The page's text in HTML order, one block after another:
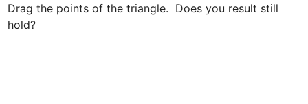
Drag the points of the triangle.  Does you result still
hold?